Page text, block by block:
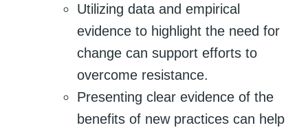
Utilizing data and empirical
evidence to highlight the need for
change can support efforts to
overcome resistance.
Presenting clear evidence of the
benefits of new practices can help